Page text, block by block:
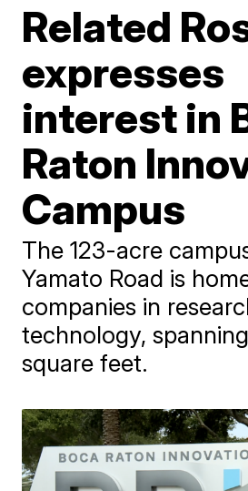
Related
expresses
interest in
Raton
Campus
The 123-acre
Yamato Road is
companies in
technology,
square feet.